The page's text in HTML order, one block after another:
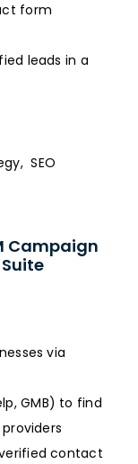
form
leads in a
SEO
Campaign
via
GMB) to find
contact